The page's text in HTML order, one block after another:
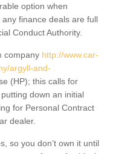
option when
finance deals are full
Conduct Authority.
company http://www.car-
argyll-and-
(HP); this calls for
down an initial
for Personal Contract
dealer.
so you don’t own it until